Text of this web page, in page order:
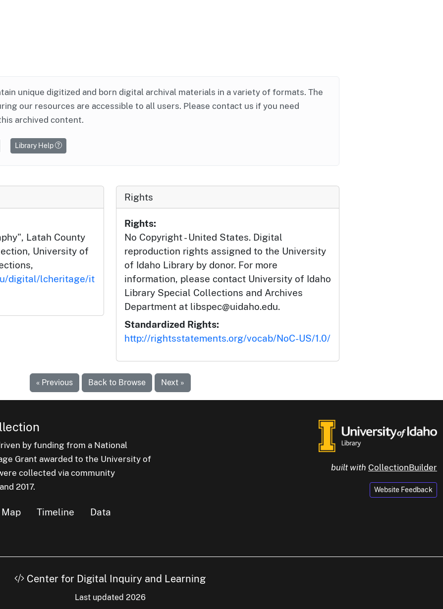
unique digitized and born digital archival materials in a variety of formats. The
our resources are accessible to all users. Please contact us if you need
archived content.
Library Help
Latah County
University of
digital/lcheritage/it
Rights
Rights:
No Copyright - United States. Digital
reproduction rights assigned to the University
of Idaho Library by donor. For more
information, please contact University of Idaho
Library Special Collections and Archives
Department at libspec@uidaho.edu.
Standardized Rights:
http://rightsstatements.org/vocab/NoC-US/1.0/
« Previous Back to Browse Next »
by funding from a National
Grant awarded to the University of
collected via community
2017.
Map Timeline
Data
built with CollectionBuilder
Website Feedback
Center for Digital Inquiry and Learning
Last updated 2026